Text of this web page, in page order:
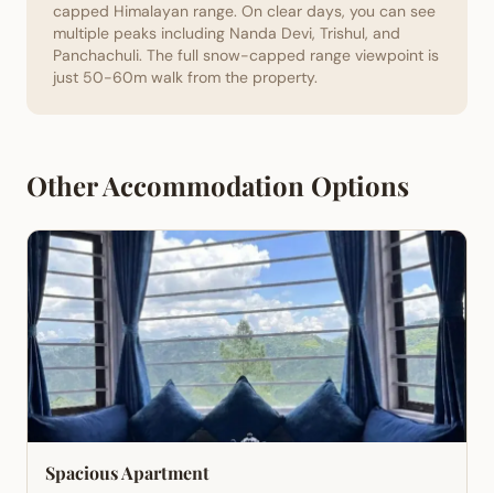
capped Himalayan range. On clear days, you can see
multiple peaks including Nanda Devi, Trishul, and
Panchachuli. The full snow-capped range viewpoint is
just 50-60m walk from the property.
Other Accommodation Options
Spacious Apartment